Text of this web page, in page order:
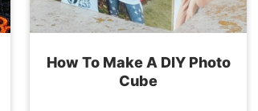
How To Make A DIY Photo
Cube